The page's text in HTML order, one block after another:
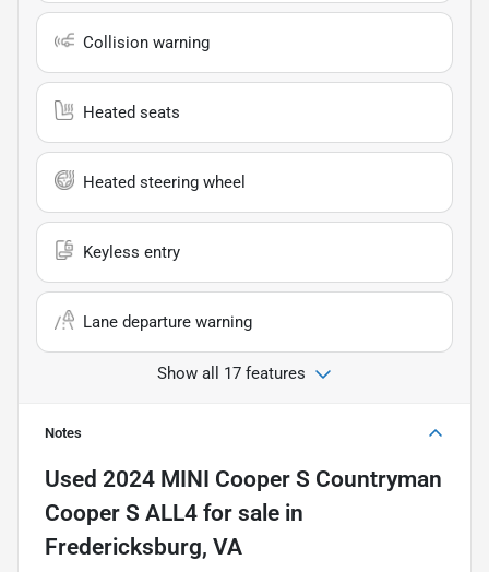
Collision warning
Heated seats
Heated steering wheel
Keyless entry
Lane departure warning
Show all 17 features
Notes
Used 2024 MINI Cooper S Countryman
Cooper S ALL4 for sale in
Fredericksburg, VA